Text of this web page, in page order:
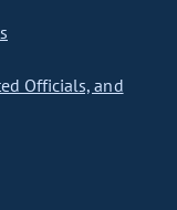
Officials, and